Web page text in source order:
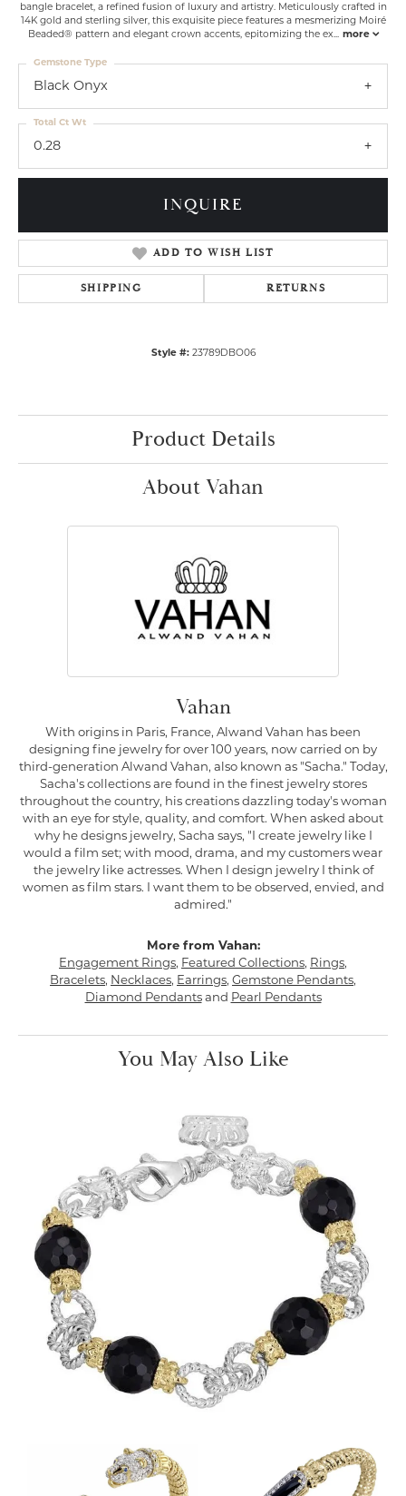
bangle bracelet, a refined fusion of luxury and artistry. Meticulously crafted in
14K gold and sterling silver, this exquisite piece features a mesmerizing Moiré
Beaded® pattern and elegant crown accents, epitomizing the ex... more
Black Onyx
Gemstone Type
0.28
Total Ct Wt
INQUIRE
ADD TO WISH LIST
SHIPPING RETURNS
Style #: 23789DBO06
Product Details
About Vahan
Vahan
With origins in Paris, France, Alwand Vahan has been
designing fine jewelry for over 100 years, now carried on by
third-generation Alwand Vahan, also known as "Sacha." Today,
Sacha's collections are found in the finest jewelry stores
throughout the country, his creations dazzling today's woman
with an eye for style, quality, and comfort. When asked about
why he designs jewelry, Sacha says, "I create jewelry like I
would a film set; with mood, drama, and my customers wear
the jewelry like actresses. When I design jewelry I think of
women as film stars. I want them to be observed, envied, and
admired."
More from Vahan:
Engagement Rings, Featured Collections, Rings,
Bracelets, Necklaces, Earrings, Gemstone Pendants,
Diamond Pendantsand Pearl Pendants
You May Also Like